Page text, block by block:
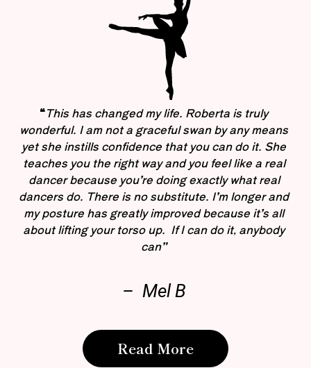
“This has changed my life. Roberta is truly
wonderful. I am not a graceful swan by any means
yet she instills confidence that you can do it. She
teaches you the right way and you feel like a real
dancer because you’re doing exactly what real
dancers do. There is no substitute. I’m longer and
my posture has greatly improved because it’s all
about lifting your torso up. If I can do it, anybody
can”
– Mel B
Read More